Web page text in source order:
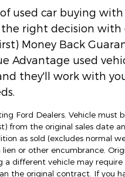
used car buying
right decision with
Money Back
Advantage used
they'll work with
Ford Dealers. Vehicle must
from the original sales date
as sold (excludes normal
or other encumbrance.
a different vehicle may
the original contract. If you